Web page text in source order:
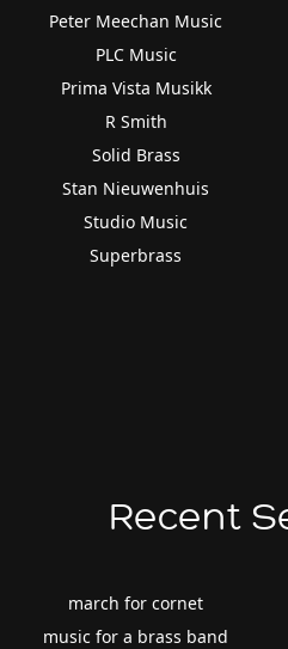
Peter Meechan Music
PLC Music
Prima Vista Musikk
R Smith
Solid Brass
Stan Nieuwenhuis
Studio Music
Superbrass
Recent
march for cornet
music for a brass band